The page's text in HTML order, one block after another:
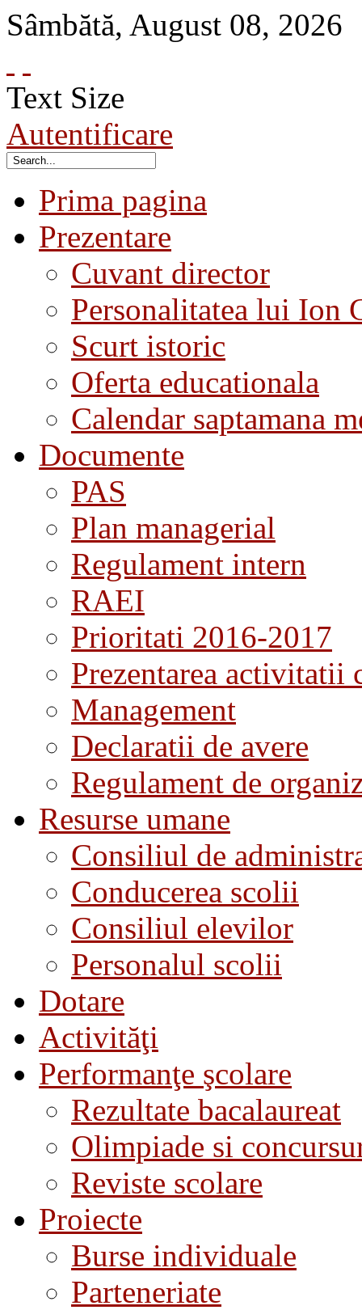
Sâmbătă, August 08, 2026
Text Size
Autentificare
Prima pagina
Prezentare
Cuvant director
Personalitatea lui Ion
Scurt istoric
Oferta educationala
Calendar saptamana
Documente
PAS
Plan managerial
Regulament intern
RAEI
Prioritati 2016-2017
Prezentarea activitatii
Management
Declaratii de avere
Regulament de
Resurse umane
Consiliul de
Conducerea scolii
Consiliul elevilor
Personalul scolii
Dotare
Activităţi
Performanţe şcolare
Rezultate bacalaureat
Olimpiade si
Reviste scolare
Proiecte
Burse individuale
Parteneriate